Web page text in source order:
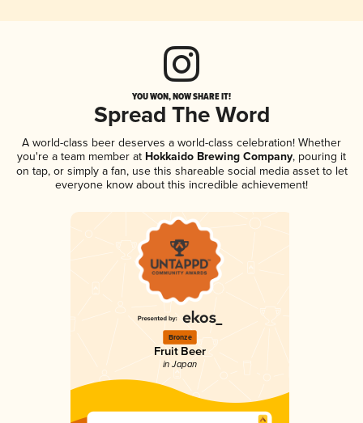
YOU WON, NOW SHARE IT!
Spread The Word
A world-class beer deserves a world-class celebration! Whether
you're a team member at Hokkaido Brewing Company, pouring it
on tap, or simply a fan, use this shareable social media asset to let
everyone know about this incredible achievement!
Bronze
Fruit Beer
in Japan